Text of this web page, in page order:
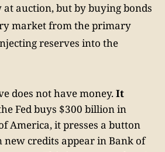
auction, but by buying bonds
market from the primary
reserves into the
does not have money.It
Fed buys $300 billion in
America, it presses a button
credits appear in Bank of